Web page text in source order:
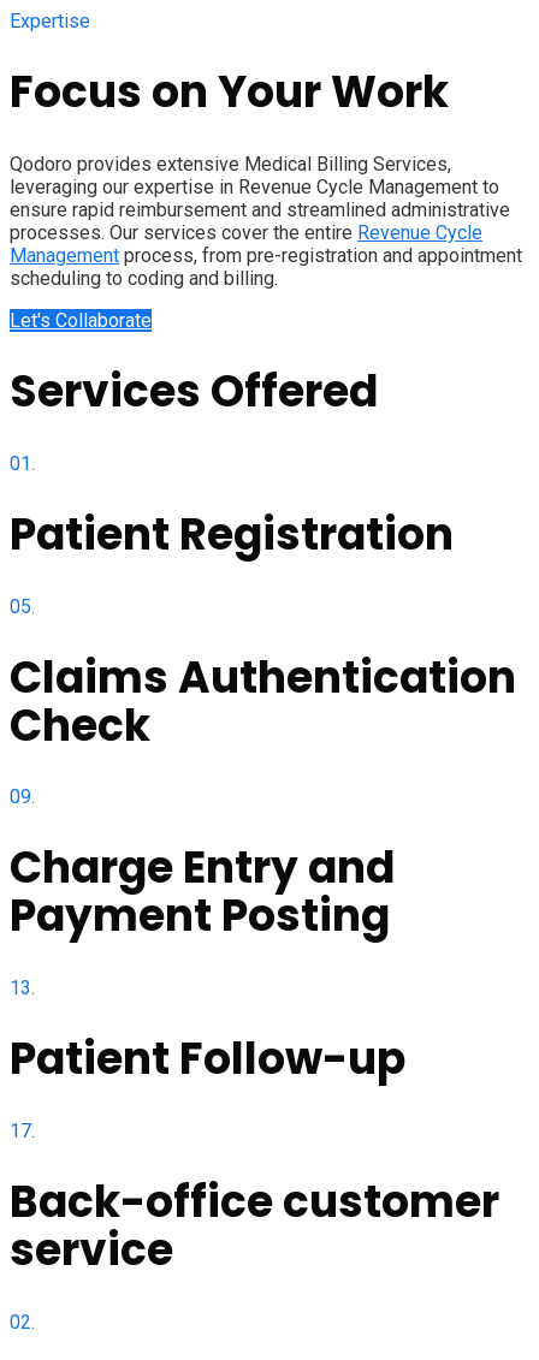
Expertise
Focus on Your Work
Qodoro provides extensive Medical Billing Services,
leveraging our expertise in Revenue Cycle Management to
ensure rapid reimbursement and streamlined administrative
processes. Our services cover the entire Revenue Cycle
Management process, from pre-registration and appointment
scheduling to coding and billing.
Let's Collaborate
Services Offered
01.
Patient Registration
05.
Claims Authentication
Check
09.
Charge Entry and
Payment Posting
13.
Patient Follow-up
17.
Back-office customer
service
02.